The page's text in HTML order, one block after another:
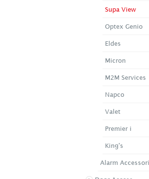
Supa View
Optex Genio
Eldes
Micron
M2M Services
Napco
Valet
Premier i
King's
Alarm